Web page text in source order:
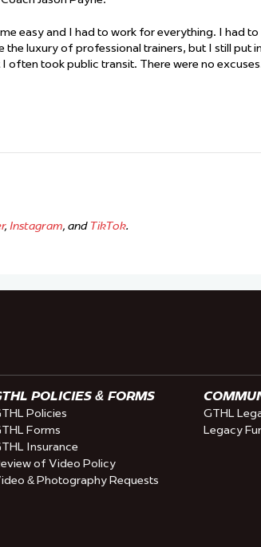
easy and I had to work for everything. I had to
the luxury of professional trainers, but I still put in
often took public transit. There were no
, Instagram, and TikTok.
POLICIES & FORMS
Policies
Forms
Insurance
of Video Policy
& Photography Requests
GTHL
Legacy